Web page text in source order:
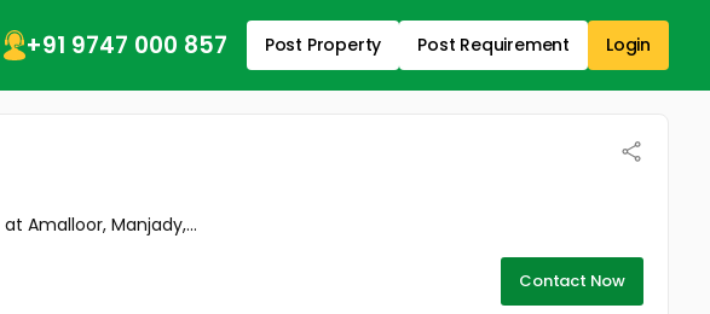
+91 9747 000 857 Post Property Post Requirement Login
Amalloor, Manjady,...
Contact Now